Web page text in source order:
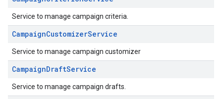
Service to manage campaign criteria.
CampaignCustomizerService
Service to manage campaign customizer
CampaignDraftService
Service to manage campaign drafts.